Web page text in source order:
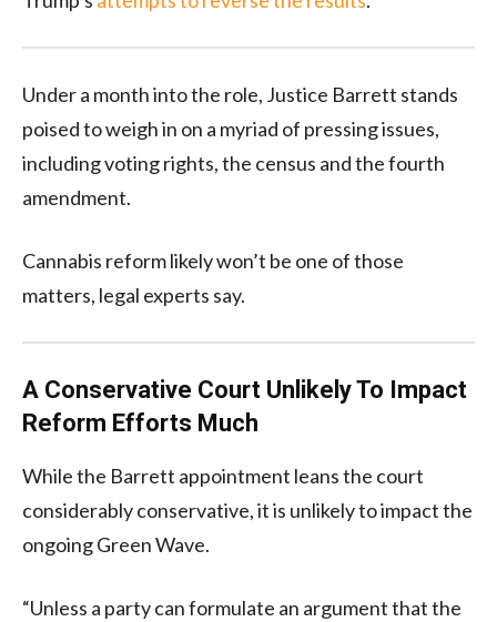
Under a month into the role, Justice Barrett stands
poised to weigh in on a myriad of pressing issues,
including voting rights, the census and the fourth
amendment.
Cannabis reform likely won’t be one of those
matters, legal experts say.
A Conservative Court Unlikely To Impact
Reform Efforts Much
While the Barrett appointment leans the court
considerably conservative, it is unlikely to impact the
ongoing Green Wave.
“Unless a party can formulate an argument that the